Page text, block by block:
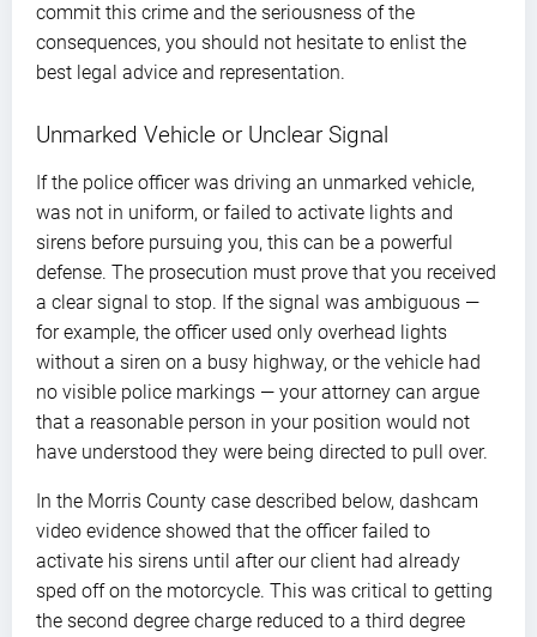
commit this crime and the seriousness of the
consequences, you should not hesitate to enlist the
best legal advice and representation.
Unmarked Vehicle or Unclear Signal
If the police officer was driving an unmarked vehicle,
was not in uniform, or failed to activate lights and
sirens before pursuing you, this can be a powerful
defense. The prosecution must prove that you received
a clear signal to stop. If the signal was ambiguous —
for example, the officer used only overhead lights
without a siren on a busy highway, or the vehicle had
no visible police markings — your attorney can argue
that a reasonable person in your position would not
have understood they were being directed to pull over.
In the Morris County case described below, dashcam
video evidence showed that the officer failed to
activate his sirens until after our client had already
sped off on the motorcycle. This was critical to getting
the second degree charge reduced to a third degree